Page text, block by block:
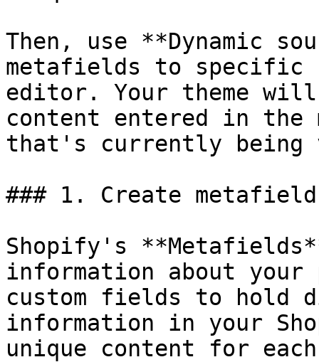
Then, use **Dynamic
metafields to specific
editor. Your theme
content entered in
that's currently being
### 1. Create
Shopify's
information about your
custom fields to hold
information in your
unique content for